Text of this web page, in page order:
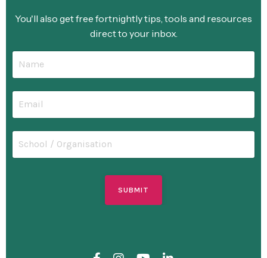
You'll also get free fortnightly tips, tools and resources
direct to your inbox.
SUBMIT